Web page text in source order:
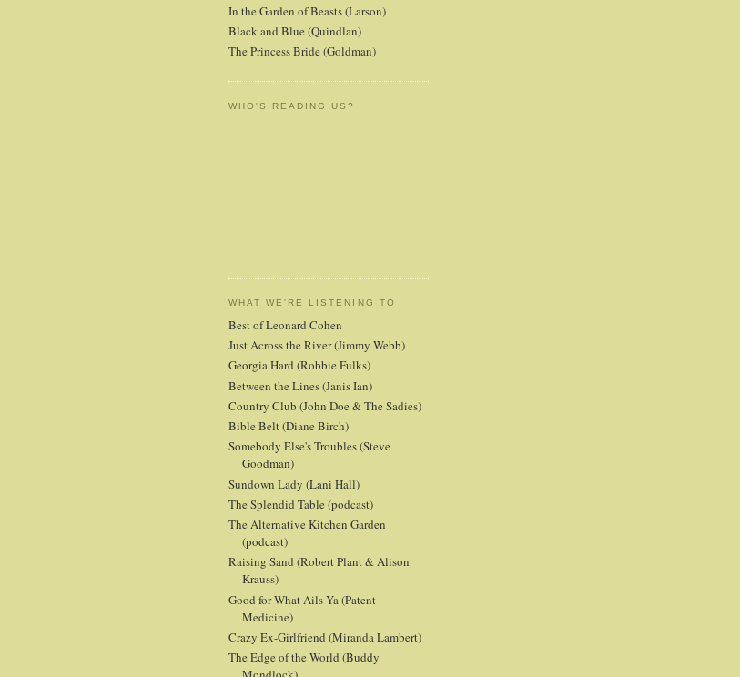
In the Garden of Beasts (Larson)
Black and Blue (Quindlan)
The Princess Bride (Goldman)
WHO'S READING US?
WHAT WE'RE LISTENING TO
Best of Leonard Cohen
Just Across the River (Jimmy Webb)
Georgia Hard (Robbie Fulks)
Between the Lines (Janis Ian)
Country Club (John Doe & The Sadies)
Bible Belt (Diane Birch)
Somebody Else's Troubles (Steve
Goodman)
Sundown Lady (Lani Hall)
The Splendid Table (podcast)
The Alternative Kitchen Garden
(podcast)
Raising Sand (Robert Plant & Alison
Krauss)
Good for What Ails Ya (Patent
Medicine)
Crazy Ex-Girlfriend (Miranda Lambert)
The Edge of the World (Buddy